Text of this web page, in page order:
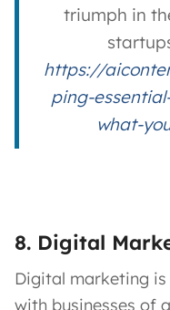
triumph in
https://
ping-
what-
8. Digital
Digital marketing
with businesses of